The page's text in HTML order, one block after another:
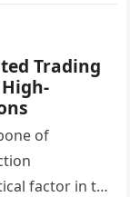
Trading
of
factor in the